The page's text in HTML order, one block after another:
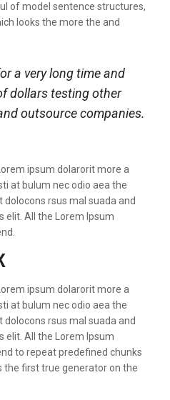
of model sentence structures,
looks the more the and
a very long time and
dollars testing other
outsource companies.
ipsum dolarorit more a
at bulum nec odio aea the
rsus mal suada and
elit. All the Lorem Ipsum
ipsum dolarorit more a
at bulum nec odio aea the
rsus mal suada and
elit. All the Lorem Ipsum
to repeat predefined chunks
the first true generator on the